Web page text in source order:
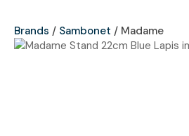
Brands Sambonet Madame
Your